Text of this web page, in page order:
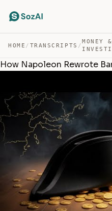
HOME / TRANSCRIPTS /
MONEY &
How Napoleon Rewrote